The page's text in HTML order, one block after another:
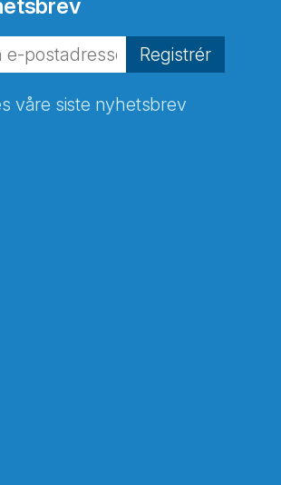
Registrér
våre siste nyhetsbrev